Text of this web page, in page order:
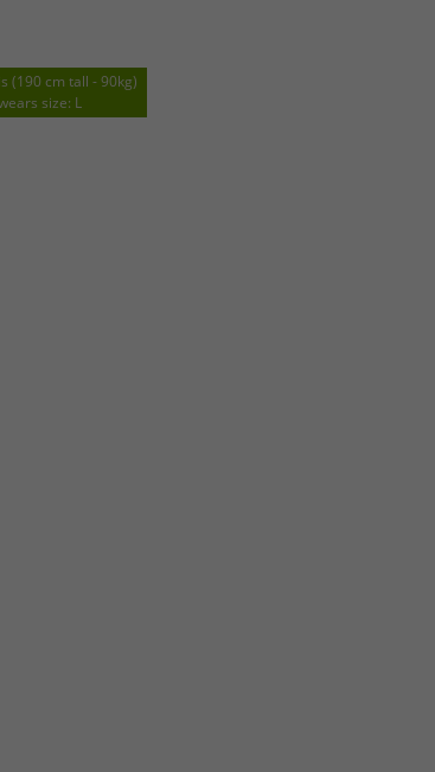
(190 cm tall - 90kg)
size: L